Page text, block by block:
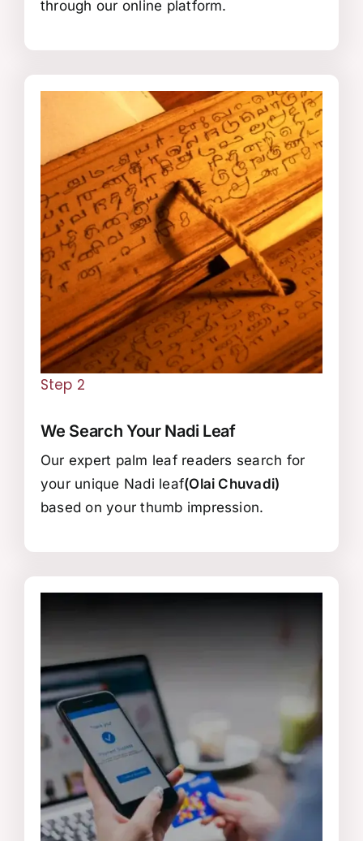
through our online platform.
Step 2
We Search Your Nadi Leaf
Our expert palm leaf readers search for
your unique Nadi leaf(Olai Chuvadi)
based on your thumb impression.